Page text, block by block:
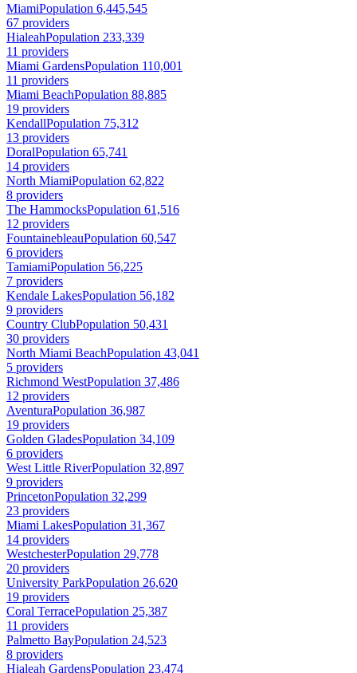
MiamiPopulation 6,445,545
67 providers
HialeahPopulation 233,339
11 providers
Miami GardensPopulation 110,001
11 providers
Miami BeachPopulation 88,885
19 providers
KendallPopulation 75,312
13 providers
DoralPopulation 65,741
14 providers
North MiamiPopulation 62,822
8 providers
The HammocksPopulation 61,516
12 providers
FountainebleauPopulation 60,547
6 providers
TamiamiPopulation 56,225
7 providers
Kendale LakesPopulation 56,182
9 providers
Country ClubPopulation 50,431
30 providers
North Miami BeachPopulation 43,041
5 providers
Richmond WestPopulation 37,486
12 providers
AventuraPopulation 36,987
19 providers
Golden GladesPopulation 34,109
6 providers
West Little RiverPopulation 32,897
9 providers
PrincetonPopulation 32,299
23 providers
Miami LakesPopulation 31,367
14 providers
WestchesterPopulation 29,778
20 providers
University ParkPopulation 26,620
19 providers
Coral TerracePopulation 25,387
11 providers
Palmetto BayPopulation 24,523
8 providers
Hialeah GardensPopulation 23,474